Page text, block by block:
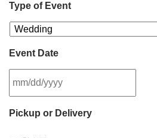
Type of Event
Event Date
slash
Pickup or Delivery